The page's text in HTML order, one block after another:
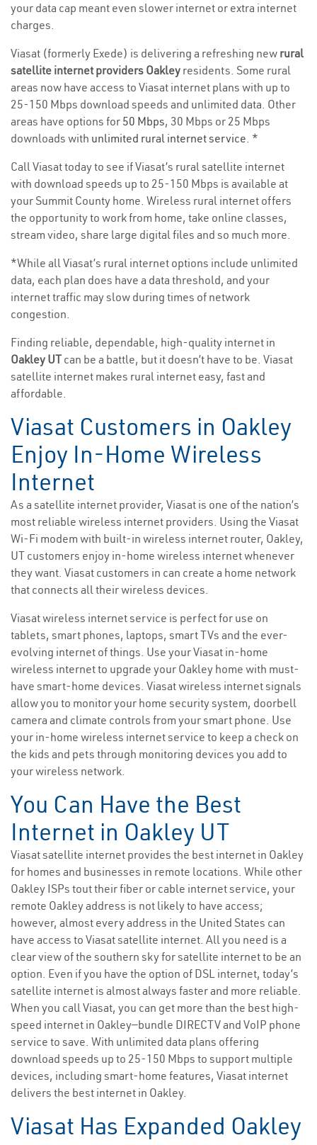
your data cap meant even slower internet or extra internet
charges.
Viasat (formerly Exede) is delivering a refreshing new rural
satellite internet providers Oakley residents. Some rural
areas now have access to Viasat internet plans with up to
25-150 Mbps download speeds and unlimited data. Other
areas have options for 50 Mbps, 30 Mbps or 25 Mbps
downloads with unlimited rural internet service. *
Call Viasat today to see if Viasat’s rural satellite internet
with download speeds up to 25-150 Mbps is available at
your Summit County home. Wireless rural internet offers
the opportunity to work from home, take online classes,
stream video, share large digital files and so much more.
*While all Viasat’s rural internet options include unlimited
data, each plan does have a data threshold, and your
internet traffic may slow during times of network
congestion.
Finding reliable, dependable, high-quality internet in
Oakley UT can be a battle, but it doesn’t have to be. Viasat
satellite internet makes rural internet easy, fast and
affordable.
Viasat Customers in Oakley
Enjoy In-Home Wireless
Internet
As a satellite internet provider, Viasat is one of the nation’s
most reliable wireless internet providers. Using the Viasat
Wi-Fi modem with built-in wireless internet router, Oakley,
UT customers enjoy in-home wireless internet whenever
they want. Viasat customers in can create a home network
that connects all their wireless devices.
Viasat wireless internet service is perfect for use on
tablets, smart phones, laptops, smart TVs and the ever-
evolving internet of things. Use your Viasat in-home
wireless internet to upgrade your Oakley home with must-
have smart-home devices. Viasat wireless internet signals
allow you to monitor your home security system, doorbell
camera and climate controls from your smart phone. Use
your in-home wireless internet service to keep a check on
the kids and pets through monitoring devices you add to
your wireless network.
You Can Have the Best
Internet in Oakley UT
Viasat satellite internet provides the best internet in Oakley
for homes and businesses in remote locations. While other
Oakley ISPs tout their fiber or cable internet service, your
remote Oakley address is not likely to have access;
however, almost every address in the United States can
have access to Viasat satellite internet. All you need is a
clear view of the southern sky for satellite internet to be an
option. Even if you have the option of DSL internet, today’s
satellite internet is almost always faster and more reliable.
When you call Viasat, you can get more than the best high-
speed internet in Oakley—bundle DIRECTV and VoIP phone
service to save. With unlimited data plans offering
download speeds up to 25-150 Mbps to support multiple
devices, including smart-home features, Viasat internet
delivers the best internet in Oakley.
Viasat Has Expanded Oakley